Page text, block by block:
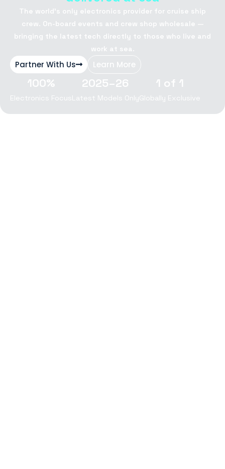
The world’s only electronics provider for cruise ship
crew. On-board events and crew shop wholesale —
bringing the latest tech directly to those who live and
work at sea.
Partner With Us Learn More
100%
Electronics Focus
2025–26
Latest Models Only
1 of 1
Globally Exclusive